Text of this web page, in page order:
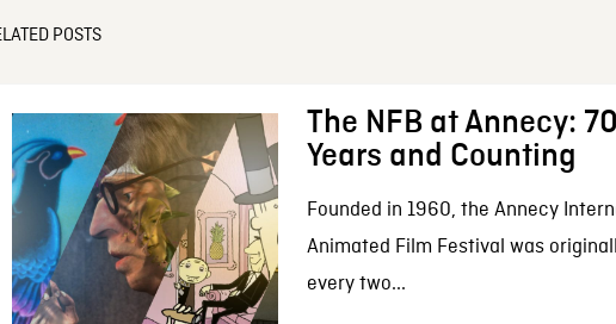
POSTS
The NFB at Annecy: 70
Years and Counting
Founded in 1960, the Annecy
Animated Film Festival was
every two...